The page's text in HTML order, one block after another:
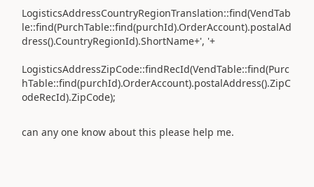
LogisticsAddressCountryRegionTranslation::find(VendTab
le::find(PurchTable::find(purchId).OrderAccount).postalAd
dress().CountryRegionId).ShortName+', '+
LogisticsAddressZipCode::findRecId(VendTable::find(Purc
hTable::find(purchId).OrderAccount).postalAddress().ZipC
odeRecId).ZipCode);
can any one know about this please help me.